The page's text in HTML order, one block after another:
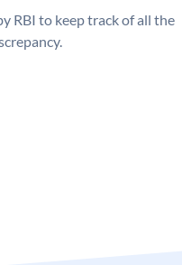
RBI to keep track of all the